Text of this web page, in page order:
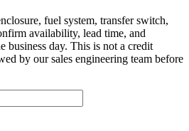
fuel system, transfer switch,
availability, lead time, and
business day. This is not a credit
by our sales engineering team before